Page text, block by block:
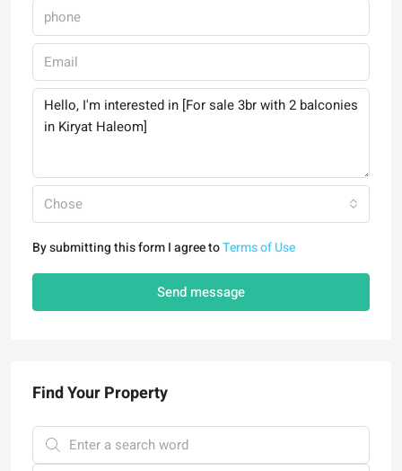
Chose
By submitting this form I agree toTerms of Use
Send message
Find Your Property